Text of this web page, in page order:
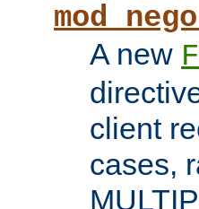
A new
client
cases,